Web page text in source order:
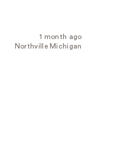
1 month ago
Northville Michigan